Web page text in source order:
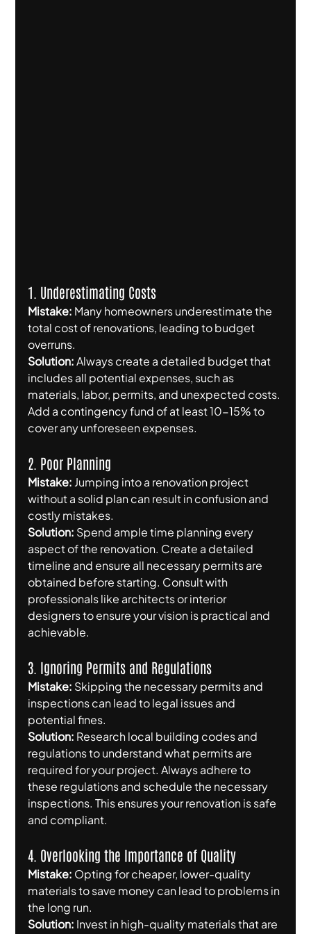
1. Underestimating Costs
Mistake: Many homeowners underestimate the
total cost of renovations, leading to budget
overruns.
Solution: Always create a detailed budget that
includes all potential expenses, such as
materials, labor, permits, and unexpected costs.
Add a contingency fund of at least 10-15% to
cover any unforeseen expenses.
2. Poor Planning
Mistake: Jumping into a renovation project
without a solid plan can result in confusion and
costly mistakes.
Solution: Spend ample time planning every
aspect of the renovation. Create a detailed
timeline and ensure all necessary permits are
obtained before starting. Consult with
professionals like architects or interior
designers to ensure your vision is practical and
achievable.
3. Ignoring Permits and Regulations
Mistake: Skipping the necessary permits and
inspections can lead to legal issues and
potential fines.
Solution: Research local building codes and
regulations to understand what permits are
required for your project. Always adhere to
these regulations and schedule the necessary
inspections. This ensures your renovation is safe
and compliant.
4. Overlooking the Importance of Quality
Mistake: Opting for cheaper, lower-quality
materials to save money can lead to problems in
the long run.
Solution: Invest in high-quality materials that are